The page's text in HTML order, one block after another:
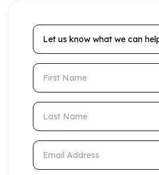
Let us know what we can
First Name
Last Name
Email Address